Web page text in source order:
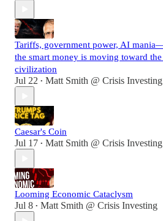
Tariffs, government power, AI
the smart money is moving toward
civilization
Jul 22 • Matt Smith @ Crisis Investing
Caesar's Coin
Jul 17 • Matt Smith @ Crisis Investing
Looming Economic Cataclysm
Jul 8 • Matt Smith @ Crisis Investing